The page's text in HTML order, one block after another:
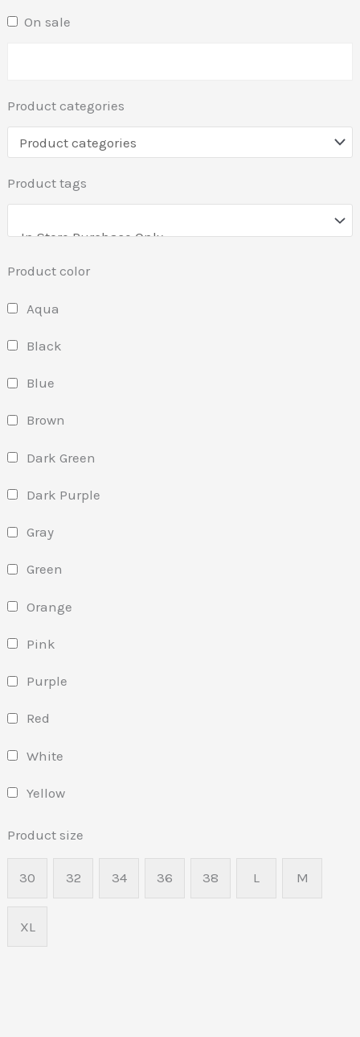
On sale
Product categories
Product tags
Product color
Aqua
Black
Blue
Brown
Dark Green
Dark Purple
Gray
Green
Orange
Pink
Purple
Red
White
Yellow
Product size
30 32 34 36 38 L M
XL